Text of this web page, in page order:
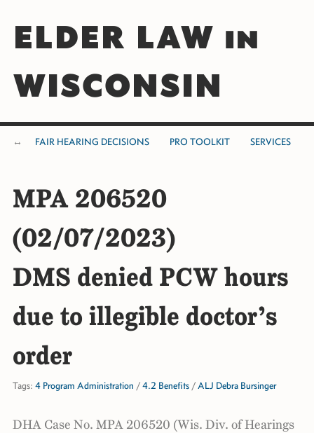
ELDER LAW in
WISCONSIN
FAIR HEARING DECISIONS PRO TOOLKIT SERVICES
MPA 206520
(02/07/2023)
DMS denied PCW hours
due to illegible doctor’s
order
Tags: 4 Program Administration /4.2 Benefits /ALJ Debra Bursinger
DHA Case No. MPA 206520 (Wis. Div. of Hearings